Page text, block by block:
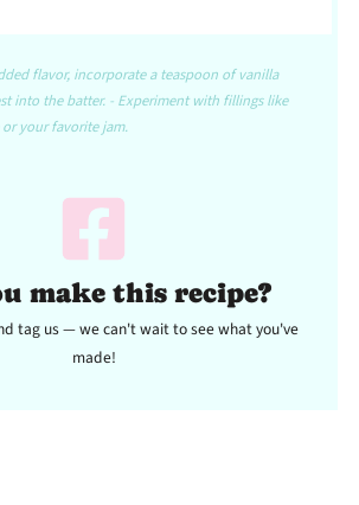
flavor, incorporate a teaspoon of vanilla
into the batter. - Experiment with fillings like
your favorite jam.
make this recipe?
tag us — we can't wait to see what you've
made!